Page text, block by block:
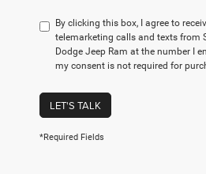
By clicking this box, I agree to
telemarketing calls and texts from
Dodge Jeep Ram at the number I
my consent is not required for
LET'S TALK
*Required Fields